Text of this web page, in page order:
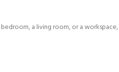
a living room, or a